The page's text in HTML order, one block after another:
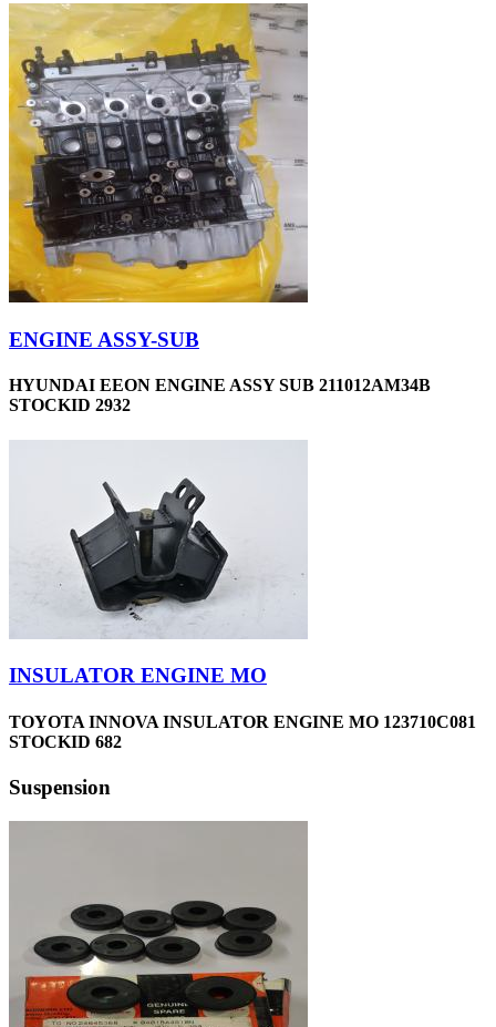
ENGINE ASSY-SUB
HYUNDAI EEON ENGINE ASSY SUB 211012AM34B
STOCKID 2932
INSULATOR ENGINE MO
TOYOTA INNOVA INSULATOR ENGINE MO 123710C081
STOCKID 682
Suspension